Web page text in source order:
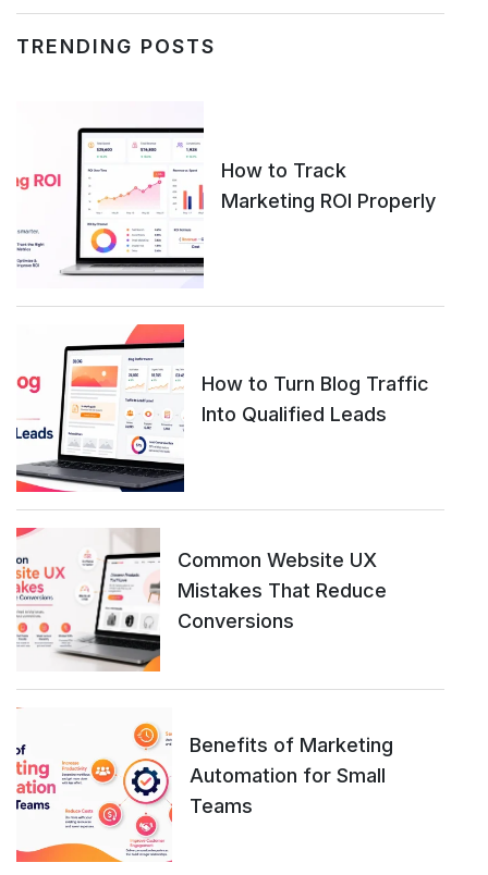
TRENDING POSTS
How to Track
Marketing ROI Properly
How to Turn Blog Traffic
Into Qualified Leads
Common Website UX
Mistakes That Reduce
Conversions
Benefits of Marketing
Automation for Small
Teams